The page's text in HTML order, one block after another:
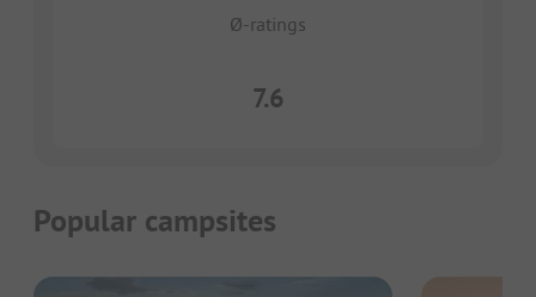
Ø-ratings
7.6
Popular campsites